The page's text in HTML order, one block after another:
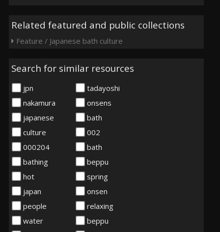
Related featured and public collections
Feature / Japanese bath culture
Search for similar resources
jpn
tadayoshi
nakamura
onsens
japanese
bath
culture
002
000204
bath
bathing
beppu
hot
spring
japan
onsen
people
relaxing
water
beppu